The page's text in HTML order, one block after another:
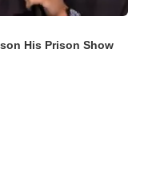
His Prison Show